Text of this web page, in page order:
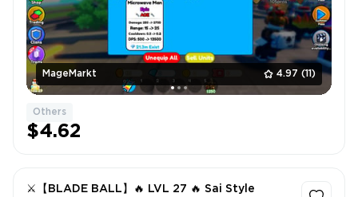
MageMarkt 4.97 (11)
Others
$4.62
⚔️【BLADE BALL】🔥 LVL 27 🔥 Sai Style